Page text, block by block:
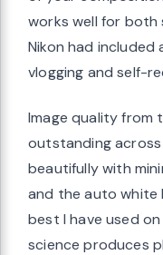
works well for both
Nikon had
vlogging and self-
Image quality from
outstanding
beautifully with
and the auto white
best I have used on
science produces